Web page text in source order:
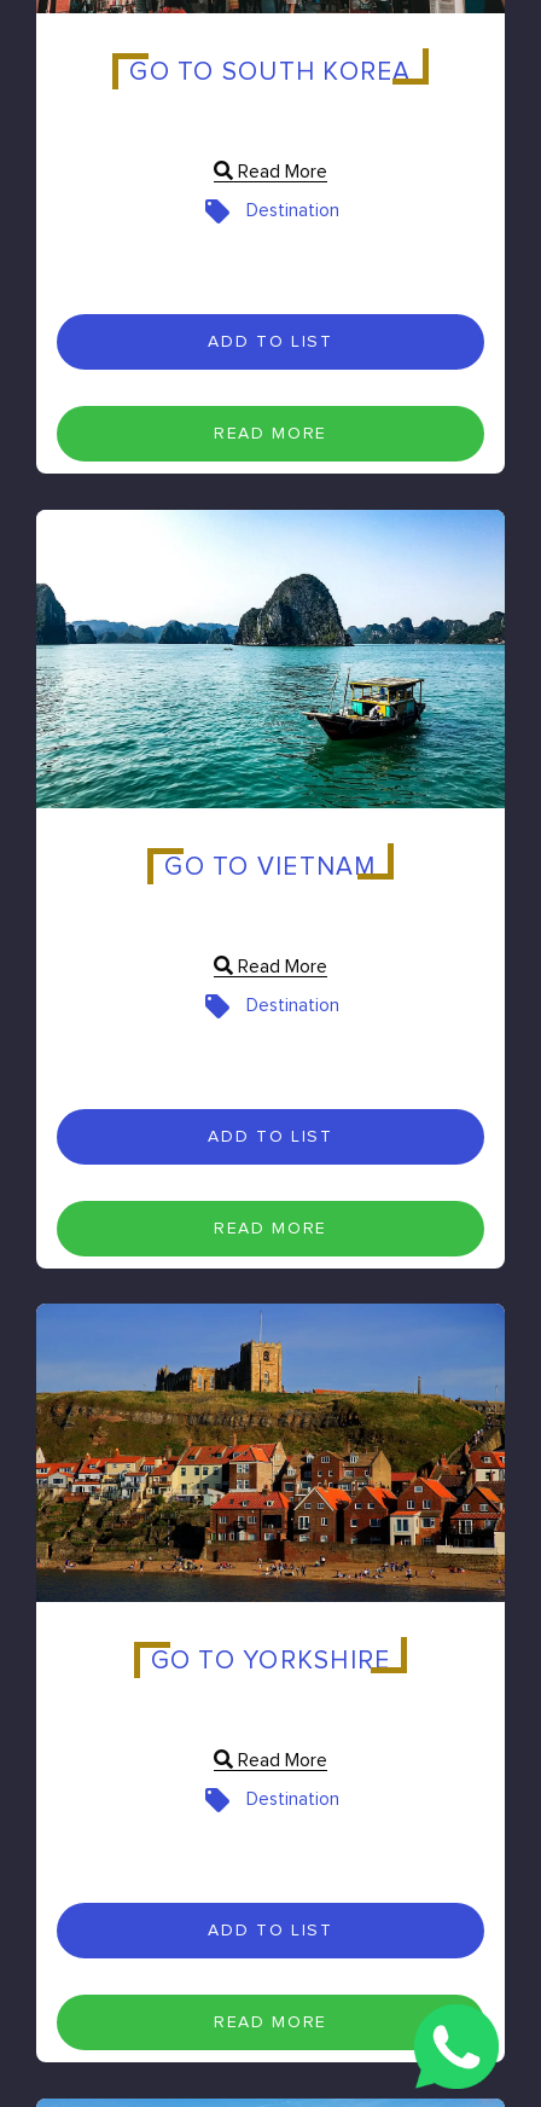
GO TO SOUTH KOREA
Read More
Destination
ADD TO LIST
READ MORE
GO TO VIETNAM
Read More
Destination
ADD TO LIST
READ MORE
GO TO YORKSHIRE
Read More
Destination
ADD TO LIST
READ MORE